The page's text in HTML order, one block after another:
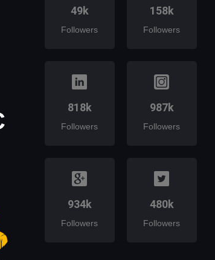
49k
Followers
158k
Followers
818k
Followers
987k
Followers
934k
Followers
480k
Followers